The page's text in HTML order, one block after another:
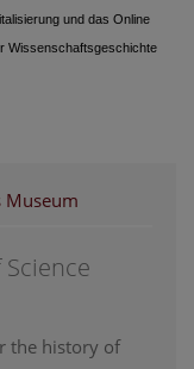
und das Online
Wissenschaftsgeschichte
Museum
the history of